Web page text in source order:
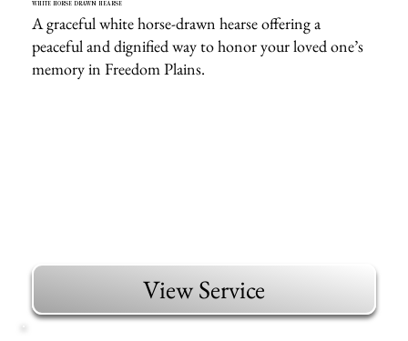
WHITE HORSE DRAWN HEARSE
A graceful white horse-drawn hearse offering a
peaceful and dignified way to honor your loved one’s
memory in Freedom Plains.
View Service